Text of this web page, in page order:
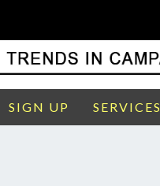
SIGN UP SERVICES